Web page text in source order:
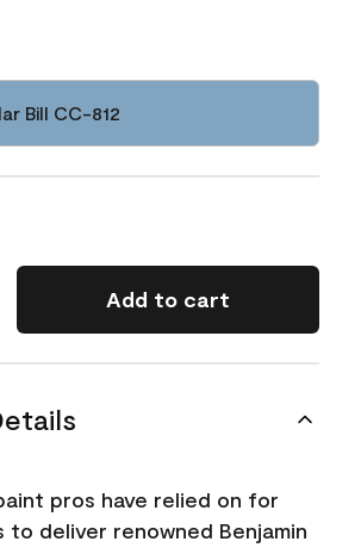
Bill CC-812
Add to cart
pros have relied on for
to deliver renowned Benjamin